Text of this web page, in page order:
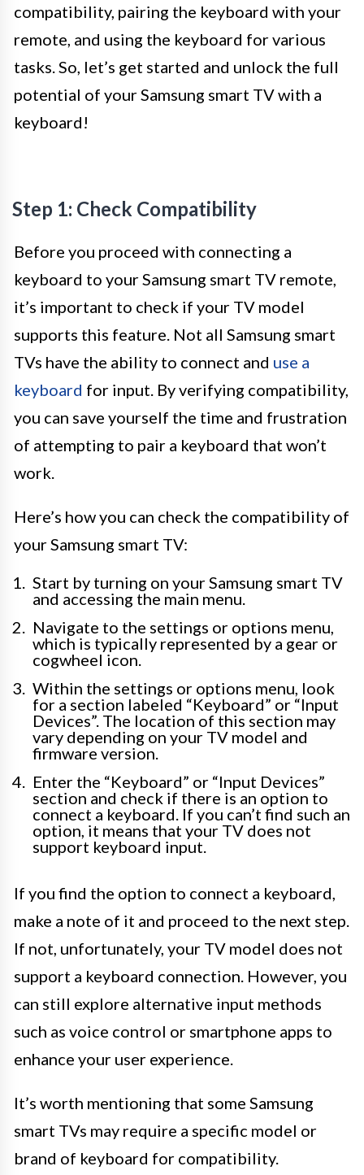
compatibility, pairing the keyboard with your
remote, and using the keyboard for various
tasks. So, let’s get started and unlock the full
potential of your Samsung smart TV with a
keyboard!
Step 1: Check Compatibility
Before you proceed with connecting a
keyboard to your Samsung smart TV remote,
it’s important to check if your TV model
supports this feature. Not all Samsung smart
TVs have the ability to connect and use a
keyboard for input. By verifying compatibility,
you can save yourself the time and frustration
of attempting to pair a keyboard that won’t
work.
Here’s how you can check the compatibility of
your Samsung smart TV:
Start by turning on your Samsung smart TV
and accessing the main menu.
Navigate to the settings or options menu,
which is typically represented by a gear or
cogwheel icon.
Within the settings or options menu, look
for a section labeled “Keyboard” or “Input
Devices”. The location of this section may
vary depending on your TV model and
firmware version.
Enter the “Keyboard” or “Input Devices”
section and check if there is an option to
connect a keyboard. If you can’t find such an
option, it means that your TV does not
support keyboard input.
If you find the option to connect a keyboard,
make a note of it and proceed to the next step.
If not, unfortunately, your TV model does not
support a keyboard connection. However, you
can still explore alternative input methods
such as voice control or smartphone apps to
enhance your user experience.
It’s worth mentioning that some Samsung
smart TVs may require a specific model or
brand of keyboard for compatibility.